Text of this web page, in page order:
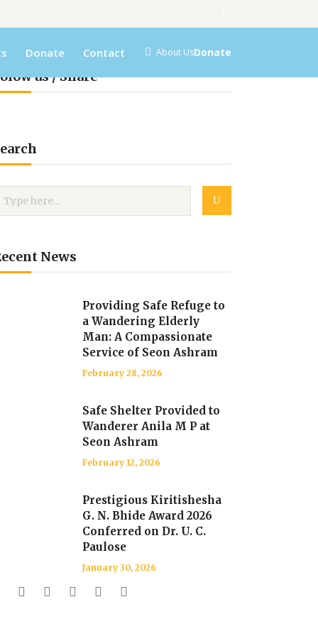
Donate Contact About UsDonate
us / Share
News
Providing Safe Refuge to
a Wandering Elderly
Man: A Compassionate
Service of Seon Ashram
February 28, 2026
Safe Shelter Provided to
Wanderer Anila M P at
Seon Ashram
February 12, 2026
Prestigious Kiritishesha
G. N. Bhide Award 2026
Conferred on Dr. U. C.
Paulose
January 30, 2026